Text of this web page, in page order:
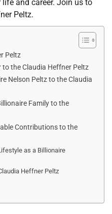
and career. Join us to
Peltz.
Peltz
to the Claudia Heffner Peltz
Nelson Peltz to the Claudia
Family to the
Contributions to the
as a Billionaire
Heffner Peltz